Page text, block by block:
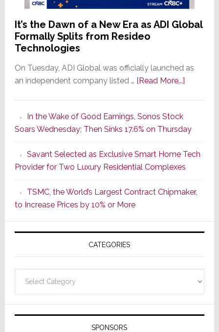
It’s the Dawn of a New Era as ADI Global
Formally Splits from Resideo
Technologies
On Tuesday, ADI Global was officially launched as
an independent company listed … [Read More...]about
of
a
New
Era
as
ADI
Formally
Splits
Resideo
In the Wake of Good Earnings, Sonos Stock
Soars Wednesday; Then Sinks 17.6% on Thursday
Savant Selected as Exclusive Smart Home Tech
Provider for Two Luxury Residential Complexes
TSMC, the World’s Largest Contract Chipmaker,
to Increase Prices by 10% or More
CATEGORIES
SPONSORS